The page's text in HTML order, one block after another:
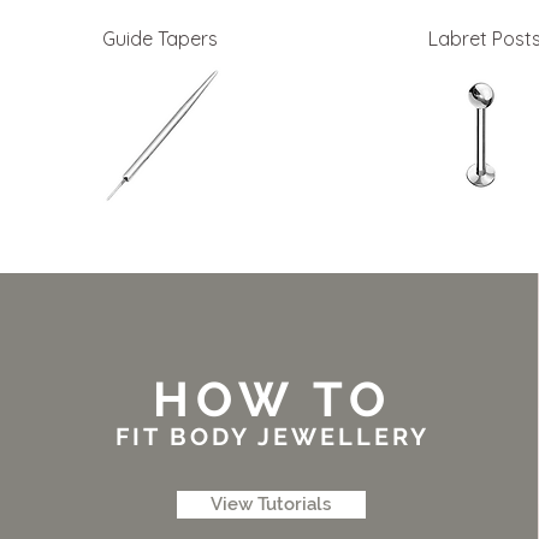
Guide Tapers Labret
HOW TO
FIT BODY JEWELLERY
View Tutorials